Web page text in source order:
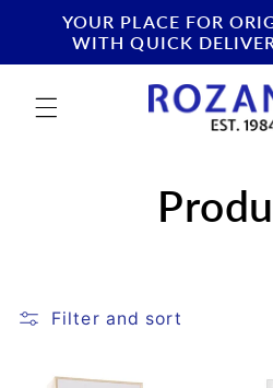
Skip to
content
YOUR PLACE FOR
WITH QUICK
C
l
Filter and sort